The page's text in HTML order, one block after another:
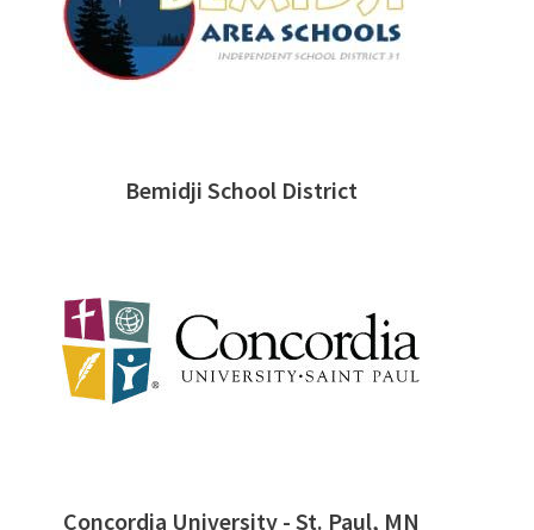
Bemidji School District
Concordia University - St. Paul, MN